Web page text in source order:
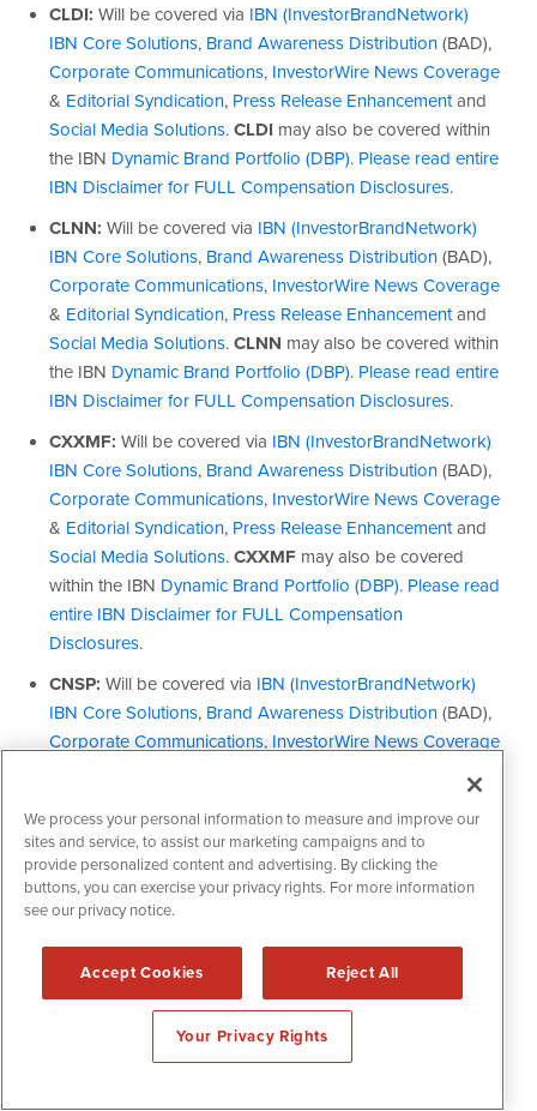
We process your personal information to measure and improve our
sites and service, to assist our marketing campaigns and to
provide personalized content and advertising. By clicking the
buttons, you can exercise your privacy rights. For more information
see our privacy notice.
Accept Cookies Reject All
Your Privacy Rights